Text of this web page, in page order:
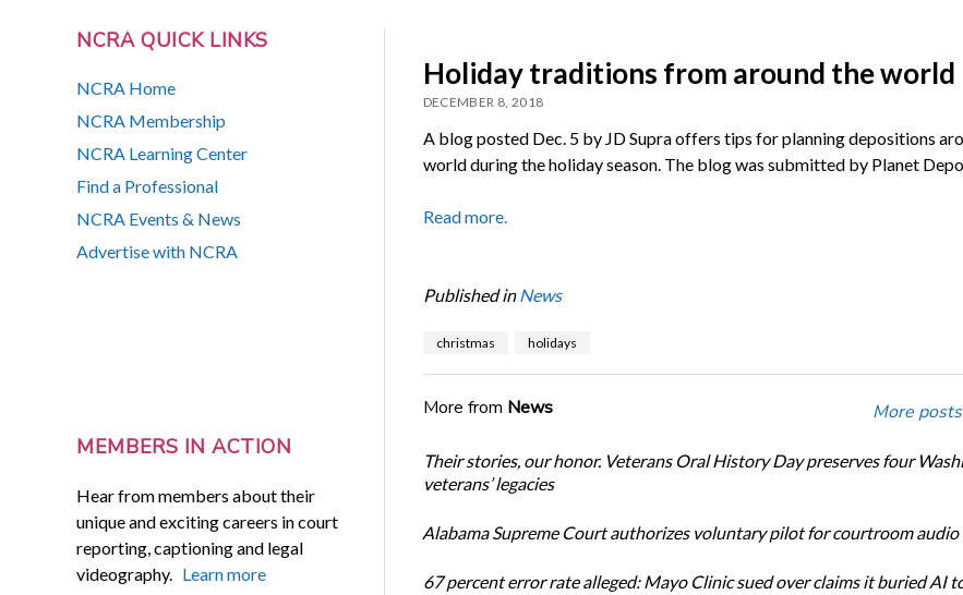
NCRA QUICK LINKS
NCRA Home
NCRA Membership
NCRA Learning Center
Find a Professional
NCRA Events & News
Advertise with NCRA
MEMBERS IN ACTION
Hear from members about their
unique and exciting careers in court
reporting, captioning and legal
videography. Learn more
Holiday traditions from around the world
DECEMBER 8, 2018
A blog posted Dec. 5 by JD Supra offers tips for planning depositions
world during the holiday season. The blog was submitted by Planet
Read more.
Published in News
christmas holidays
More from News More
Their stories, our honor. Veterans Oral History Day preserves four
veterans’ legacies
Alabama Supreme Court authorizes voluntary pilot for courtroom audio
67 percent error rate alleged: Mayo Clinic sued over claims it buried AI